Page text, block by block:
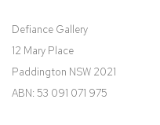
Defiance Gallery
12 Mary Place
Paddington NSW 2021
ABN: 53 091 071 975